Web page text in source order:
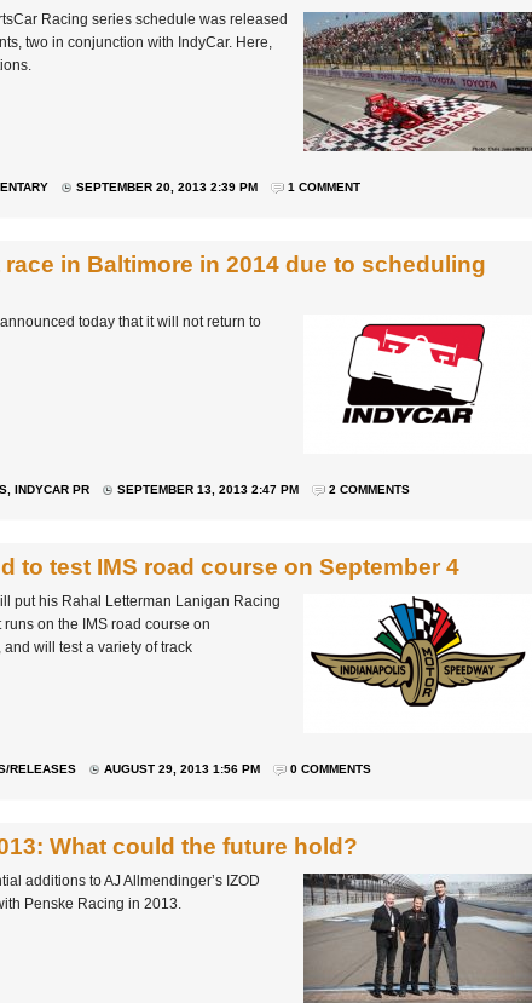
Racing series schedule was released
two in conjunction with IndyCar. Here,
SEPTEMBER 20, 2013 2:39 PM 1 COMMENT
in Baltimore in 2014 due to scheduling
today that it will not return to
, INDYCAR PR SEPTEMBER 13, 2013 2:47 PM 2 COMMENTS
to test IMS road course on September 4
put his Rahal Letterman Lanigan Racing
on the IMS road course on
will test a variety of track
RELEASES AUGUST 29, 2013 1:56 PM 0 COMMENTS
What could the future hold?
additions to AJ Allmendinger’s IZOD
Penske Racing in 2013.